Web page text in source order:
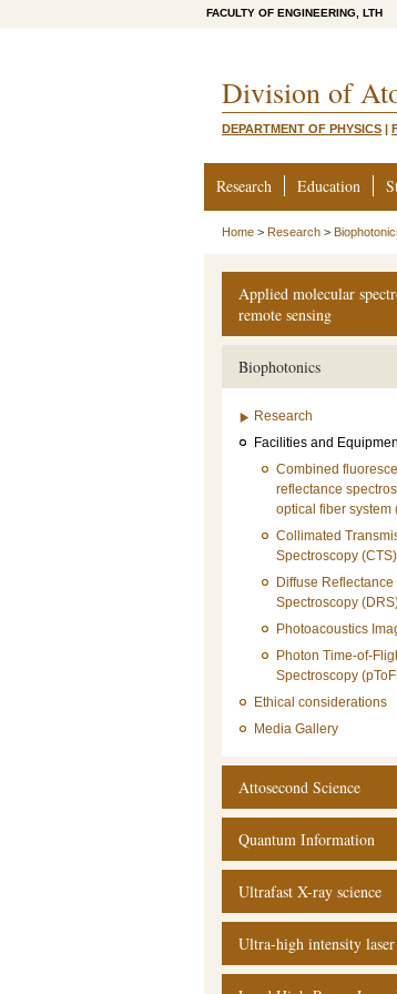
FACULTY OF ENGINEERING, LTH
Division of
DEPARTMENT OF PHYSICS |
Research Education
Home > Research >
Applied molecular
remote sensing
Biophotonics
Research
Facilities and
Combined
reflectance
optical fiber system
Collimated
Spectroscopy (CTS)
Diffuse Reflectance
Spectroscopy
Photoacoustics
Photon Time-of-
Spectroscopy
Ethical considerations
Media Gallery
Attosecond Science
Quantum Information
Ultrafast X-ray science
Ultra-high intensity